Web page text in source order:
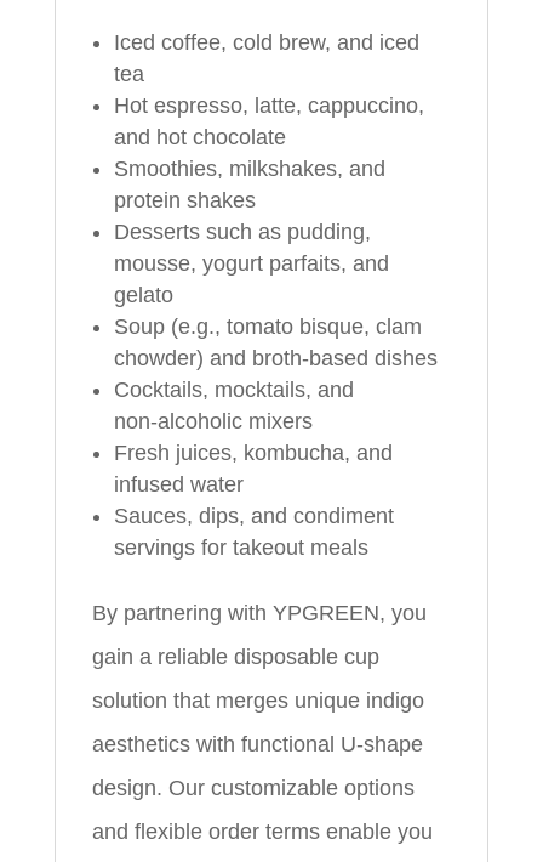
Iced coffee, cold brew, and iced
tea
Hot espresso, latte, cappuccino,
and hot chocolate
Smoothies, milkshakes, and
protein shakes
Desserts such as pudding,
mousse, yogurt parfaits, and
gelato
Soup (e.g., tomato bisque, clam
chowder) and broth-based dishes
Cocktails, mocktails, and
non‑alcoholic mixers
Fresh juices, kombucha, and
infused water
Sauces, dips, and condiment
servings for takeout meals
By partnering with YPGREEN, you
gain a reliable disposable cup
solution that merges unique indigo
aesthetics with functional U‑shape
design. Our customizable options
and flexible order terms enable you